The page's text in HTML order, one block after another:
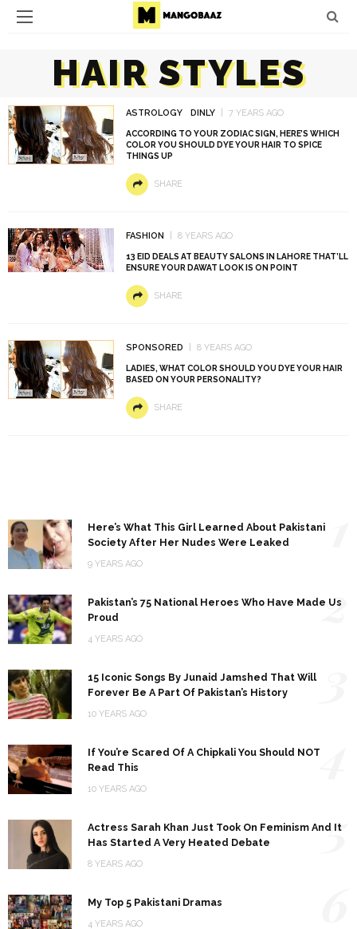
HAIR STYLES
ASTROLOGY DINLY 7 YEARS AGO
ACCORDING TO YOUR ZODIAC SIGN, HERE’S WHICH
COLOR YOU SHOULD DYE YOUR HAIR TO SPICE
THINGS UP
SHARE
FASHION 8 YEARS AGO
13 EID DEALS AT BEAUTY SALONS IN LAHORE THAT’LL
ENSURE YOUR DAWAT LOOK IS ON POINT
SHARE
SPONSORED 8 YEARS AGO
LADIES, WHAT COLOR SHOULD YOU DYE YOUR HAIR
BASED ON YOUR PERSONALITY?
SHARE
Here’s What This Girl Learned About Pakistani
Society After Her Nudes Were Leaked
9 YEARS AGO
Pakistan’s 75 National Heroes Who Have Made Us
Proud
4 YEARS AGO
2
15 Iconic Songs By Junaid Jamshed That Will
Forever Be A Part Of Pakistan’s History
10 YEARS AGO
If You’re Scared Of A Chipkali You Should NOT
Read This
10 YEARS AGO
Actress Sarah Khan Just Took On Feminism And It
Has Started A Very Heated Debate
8 YEARS AGO
5
My Top 5 Pakistani Dramas
4 YEARS AGO